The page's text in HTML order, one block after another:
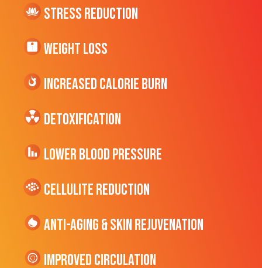
Stress Reduction
Weight Loss
Increased CALORIE Burn
Detoxification
Lower Blood Pressure
cellulite Reduction
Anti-Aging & Skin Rejuvenation
Improved Circulation